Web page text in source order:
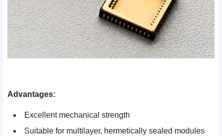
Advantages:
Excellent mechanical strength
Suitable for multilayer, hermetically sealed modules